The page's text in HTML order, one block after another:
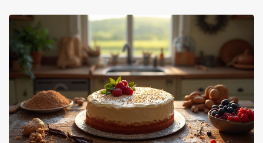
when you need it. Dodge common pitfalls and
learn what Costco offers that bakeries can’t
always match. If you want your party dessert
to be a hit, you’ll find all the details here.